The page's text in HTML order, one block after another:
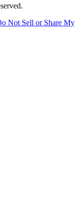
Not Sell or Share My